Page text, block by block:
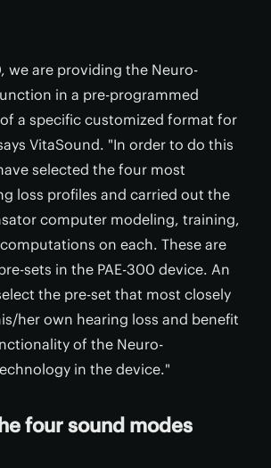
we are providing the Neuro-
in a pre-programmed
a specific customized format for
VitaSound. "In order to do this
selected the four most
loss profiles and carried out the
computer modeling, training,
on each. These are
sets in the PAE-300 device. An
the pre-set that most closely
her own hearing loss and benefit
of the Neuro-
in the device."
four sound modes